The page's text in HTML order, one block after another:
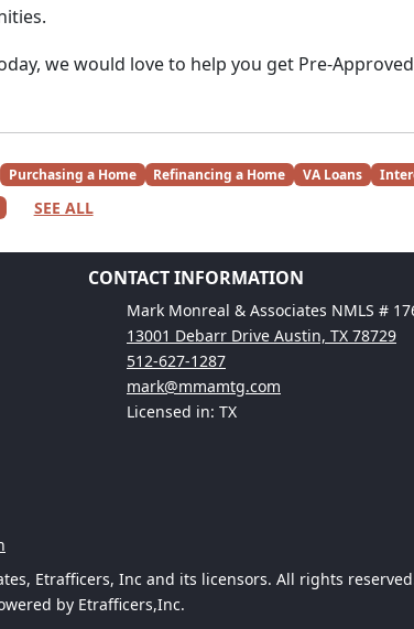
we would love to help you get Pre-
Purchasing a Home Refinancing a Home VA Loans
SEE ALL
CONTACT INFORMATION
Mark Monreal & Associates NMLS #
13001 Debarr Drive Austin, TX 78729
512-627-1287
mark@mmamtg.com
Licensed in: TX
Etrafficers, Inc and its licensors. All rights
by Etrafficers,Inc.